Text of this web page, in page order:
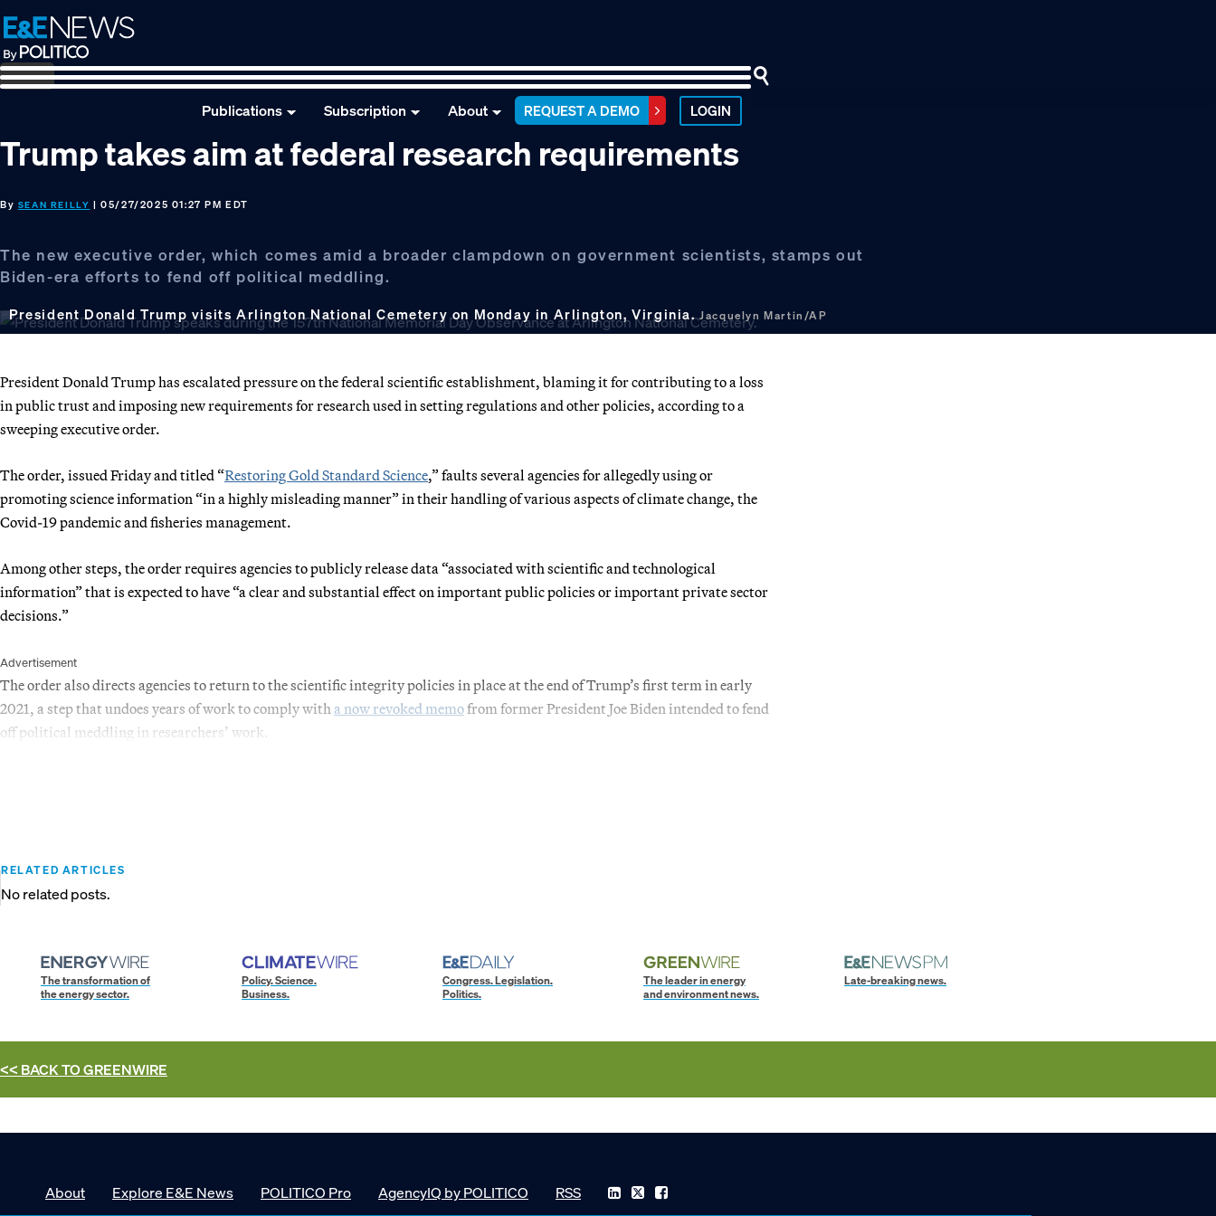
Skip
to
primary
navigation
Skip
to
main
content
Skip
to
footer
Publications Subscription About REQUEST A DEMO LOGIN
Trump takes aim at federal research requirements
By SEAN REILLY | 05/27/2025 01:27 PM EDT
The new executive order, which comes amid a broader clampdown on government scientists, stamps out
Biden-era efforts to fend off political meddling.
President Donald Trump visits Arlington National Cemetery on Monday in Arlington, Virginia.Jacquelyn Martin/AP
President Donald Trump has escalated pressure on the federal scientific establishment, blaming it for contributing to a loss
in public trust and imposing new requirements for research used in setting regulations and other policies, according to a
sweeping executive order.
The order, issued Friday and titled “Restoring Gold Standard Science,” faults several agencies for allegedly using or
promoting science information “in a highly misleading manner” in their handling of various aspects of climate change, the
Covid-19 pandemic and fisheries management.
Among other steps, the order requires agencies to publicly release data “associated with scientific and technological
information” that is expected to have “a clear and substantial effect on important public policies or important private sector
decisions.”
Advertisement
The order also directs agencies to return to the scientific integrity policies in place at the end of Trump’s first term in early
2021, a step that undoes years of work to comply with a now revoked memofrom former President Joe Biden intended to fend
off political meddling in researchers’ work.
RELATED ARTICLES
No related posts.
The transformation of
the energy sector.
Policy. Science.
Business.
Congress. Legislation.
Politics.
The leader in energy
and environment news.
Late-breaking news.
<< BACK TOGREENWIRE
About Explore E&E News POLITICO Pro AgencyIQ by POLITICO RSS